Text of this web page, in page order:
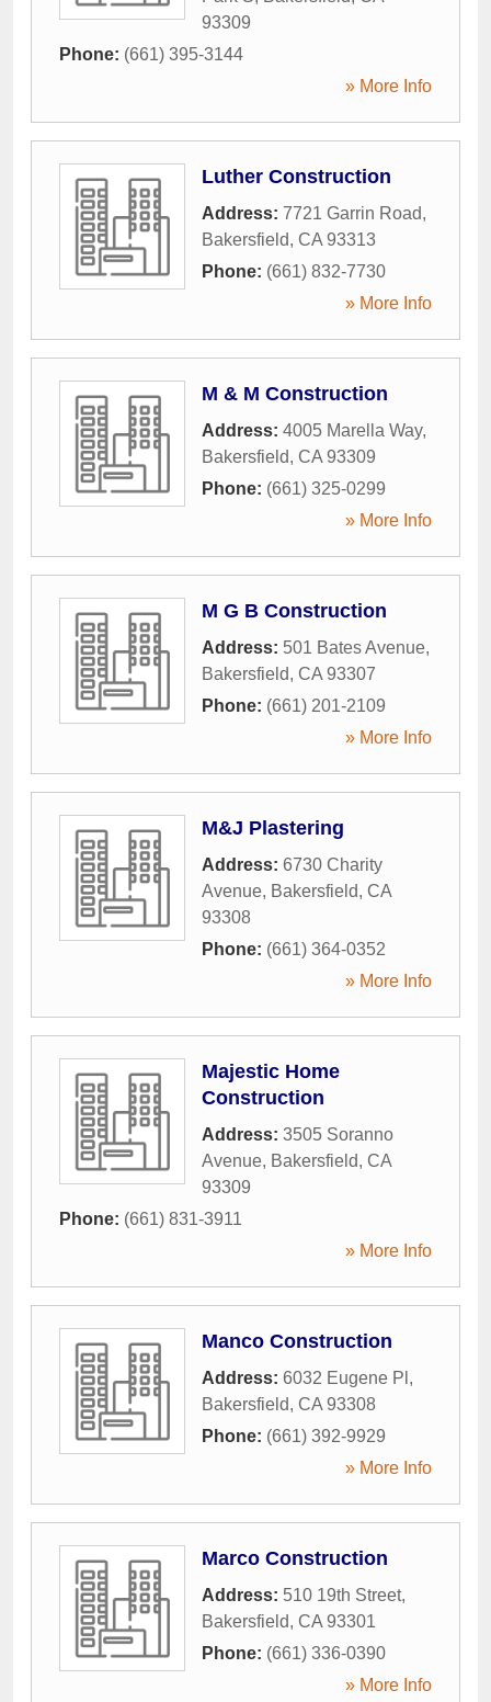
93309
Phone: (661) 395-3144
» More Info
Luther Construction
Address: 7721 Garrin Road,
Bakersfield, CA 93313
Phone: (661) 832-7730
» More Info
M & M Construction
Address: 4005 Marella Way,
Bakersfield, CA 93309
Phone: (661) 325-0299
» More Info
M G B Construction
Address: 501 Bates Avenue,
Bakersfield, CA 93307
Phone: (661) 201-2109
» More Info
M&J Plastering
Address: 6730 Charity
Avenue, Bakersfield, CA
93308
Phone: (661) 364-0352
» More Info
Majestic Home
Construction
Address: 3505 Soranno
Avenue, Bakersfield, CA
93309
Phone: (661) 831-3911
» More Info
Manco Construction
Address: 6032 Eugene Pl ,
Bakersfield, CA 93308
Phone: (661) 392-9929
» More Info
Marco Construction
Address: 510 19th Street,
Bakersfield, CA 93301
Phone: (661) 336-0390
» More Info